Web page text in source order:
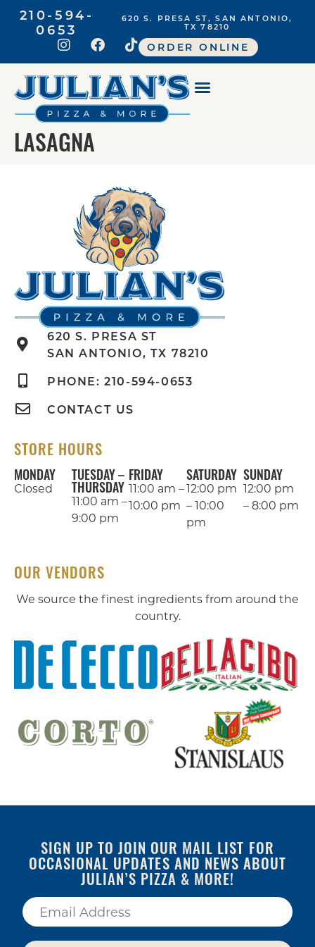
210-594-
0653
620 S. PRESA ST, SAN ANTONIO,
TX 78210
ORDER ONLINE
LASAGNA
620 S. PRESA ST
SAN ANTONIO, TX 78210
PHONE: 210-594-0653
CONTACT US
STORE HOURS
MONDAY
Closed
TUESDAY –
THURSDAY
11:00 am –
9:00 pm
FRIDAY
11:00 am –
10:00 pm
SATURDAY
12:00 pm
– 10:00
pm
SUNDAY
12:00 pm
– 8:00 pm
OUR VENDORS
We source the finest ingredients from around the
country.
SIGN UP TO JOIN OUR MAIL LIST FOR
OCCASIONAL UPDATES AND NEWS ABOUT
JULIAN’S PIZZA & MORE!